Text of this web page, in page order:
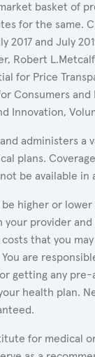
basket of
for the same.
2017 and July
Robert
for Price
Consumers and
Innovation,
administers a
plans.
be available in
be higher or
your provider and
that you
are
getting any
health plan.
for medical